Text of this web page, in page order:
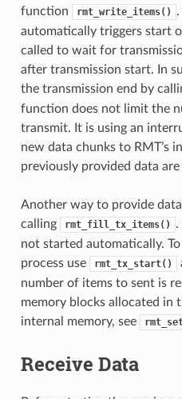
function
rmt_write_items()
automatically triggers start
called to wait for
after transmission start. In
the transmission end by
function does not limit the
transmit. It is using an
new data chunks to RMT’s
previously provided data
Another way to provide
calling
rmt_fill_tx_items()
.
not started automatically.
process use
rmt_tx_start()
number of items to sent is
memory blocks allocated in
internal memory, see
Receive Data